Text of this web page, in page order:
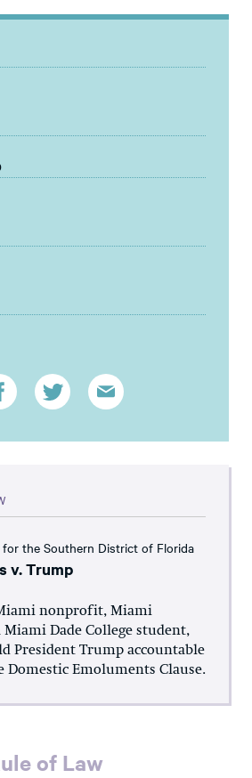
the Southern District of Florida
v. Trump
nonprofit, Miami
Miami Dade College student,
President Trump accountable
Emoluments Clause.
of Law